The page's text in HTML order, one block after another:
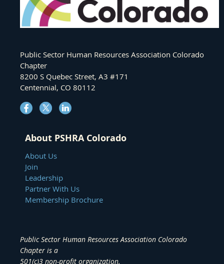
Public Sector Human Resources Association Colorado
Chapter
8200 S Quebec Street, A3 #171
Centennial, CO 80112
About PSHRA Colorado
About Us
Join
Leadership
Partner With Us
Membership Brochure
Public Sector Human Resources Association Colorado
Chapter is a
501(c)3 non-profit organization.